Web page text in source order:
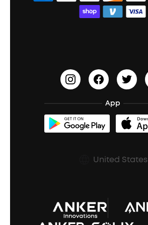
Wireless Earbuds for Android
Open-Ear Earbuds
Document & Drivers
Refurbished Products Warranty
Shipping Policy
Prescription After Sales Policy
Education Discount
Earn 10% Referral Cash
soundcoreCredits
BassUp™
App
United States